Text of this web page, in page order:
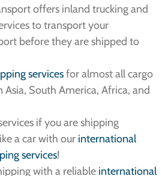
offers inland trucking and
to transport your
before they are shipped to
servicesfor almost all cargo
South America, Africa, and
if you are shipping
a car with our international
services!
with a reliable international